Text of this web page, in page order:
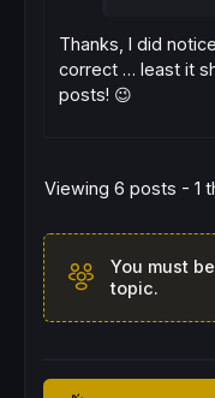
Thanks, I did
correct … least it
posts! 😉
Viewing 6 posts - 1
You must
topic.